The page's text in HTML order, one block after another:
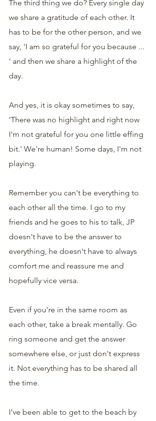
The third thing we do? Every single day
we share a gratitude of each other. It
has to be for the other person, and we
say, 'I am so grateful for you because ...
' and then we share a highlight of the
day.
And yes, it is okay sometimes to say,
'There was no highlight and right now
I'm not grateful for you one little effing
bit.' We're human! Some days, I'm not
playing.
Remember you can't be everything to
each other all the time. I go to my
friends and he goes to his to talk, JP
doesn't have to be the answer to
everything, he doesn't have to always
comfort me and reassure me and
hopefully vice versa.
Even if you're in the same room as
each other, take a break mentally. Go
ring someone and get the answer
somewhere else, or just don't express
it. Not everything has to be shared all
the time.
I've been able to get to the beach by